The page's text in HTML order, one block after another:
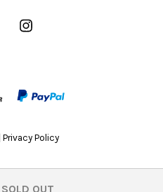
SOLD OUT
Facebook
Privacy Policy